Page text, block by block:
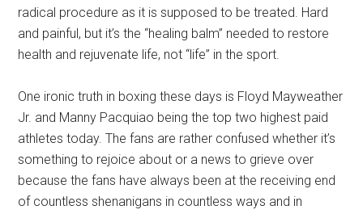
radical procedure as it is supposed to be treated. Hard
and painful, but it’s the “healing balm” needed to restore
health and rejuvenate life, not “life” in the sport.
One ironic truth in boxing these days is Floyd Mayweather
Jr. and Manny Pacquiao being the top two highest paid
athletes today. The fans are rather confused whether it’s
something to rejoice about or a news to grieve over
because the fans have always been at the receiving end
of countless shenanigans in countless ways and in